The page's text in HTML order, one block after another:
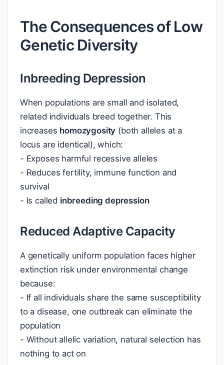
The Consequences of Low
Genetic Diversity
Inbreeding Depression
When populations are small and isolated,
related individuals breed together. This
increases homozygosity (both alleles at a
locus are identical), which:
- Exposes harmful recessive alleles
- Reduces fertility, immune function and
survival
- Is called inbreeding depression
Reduced Adaptive Capacity
A genetically uniform population faces higher
extinction risk under environmental change
because:
- If all individuals share the same susceptibility
to a disease, one outbreak can eliminate the
population
- Without allelic variation, natural selection has
nothing to act on